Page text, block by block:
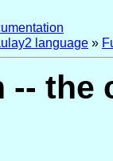
language »
-- the